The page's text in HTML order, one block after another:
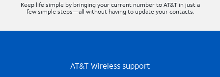
Keep life simple by bringing your current number to AT&T in just a
few simple steps—all without having to update your contacts.
AT&T Wireless support